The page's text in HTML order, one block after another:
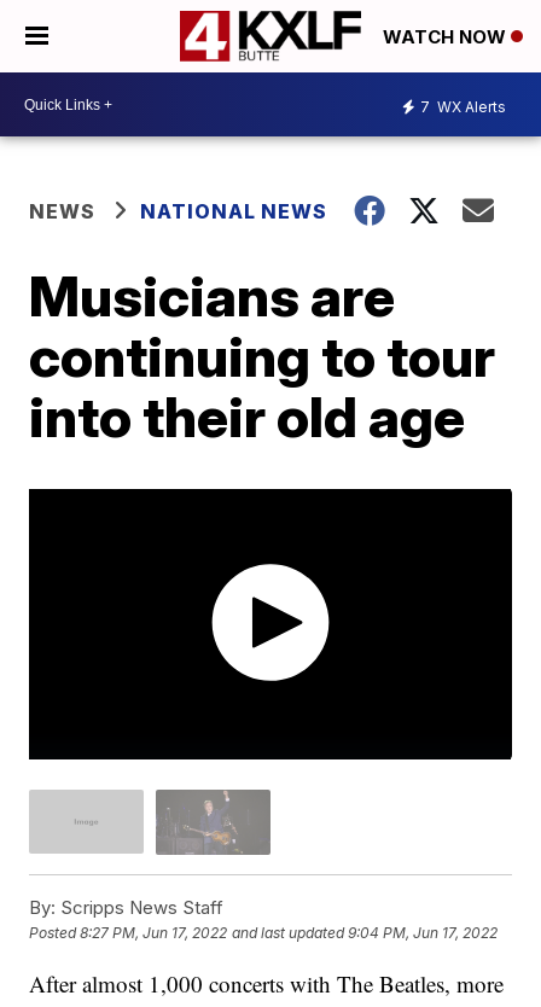
WATCH NOW
7 WX Alerts
NEWS NATIONAL NEWS
Musicians are
continuing to tour
into their old age
By: Scripps News Staff
Posted8:27 PM, Jun 17, 2022 and last updated 9:04 PM, Jun 17, 2022
After almost 1,000 concerts with The Beatles, more